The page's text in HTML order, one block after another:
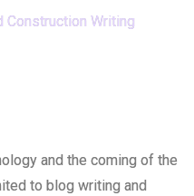
Construction Writing
and the coming of the
to blog writing and